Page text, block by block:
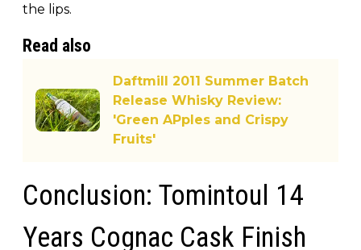
the lips.
Read also
Daftmill 2011 Summer Batch
Release Whisky Review:
'Green APples and Crispy
Fruits'
Conclusion: Tomintoul 14
Years Cognac Cask Finish